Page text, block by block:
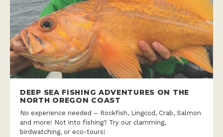
DEEP SEA FISHING ADVENTURES ON THE
NORTH OREGON COAST
No experience needed – Rockfish, Lingcod, Crab, Salmon
and more! Not into fishing? Try our clamming,
birdwatching, or eco-tours!